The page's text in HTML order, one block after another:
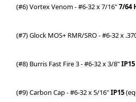
(#6) Vortex Venom - #6-32 x 7/16"7/64
(#7) Glock MOS+ RMR/SRO -#6-32 x
(#8) Burris Fast Fire 3 - #6-32 x 3/8"
(#9) Carbon Cap - #6-32 x 5/16"IP15